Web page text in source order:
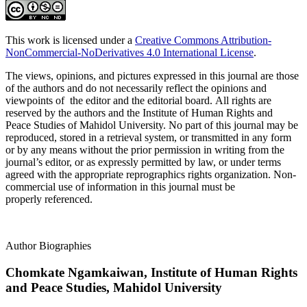
This work is licensed under a Creative Commons Attribution-
NonCommercial-NoDerivatives 4.0 International License.
The views, opinions, and pictures expressed in this journal are those
of the authors and do not necessarily reflect the opinions and
viewpoints of the editor and the editorial board. All rights are
reserved by the authors and the Institute of Human Rights and
Peace Studies of Mahidol University. No part of this journal may be
reproduced, stored in a retrieval system, or transmitted in any form
or by any means without the prior permission in writing from the
journal’s editor, or as expressly permitted by law, or under terms
agreed with the appropriate reprographics rights organization. Non-
commercial use of information in this journal must be
properly referenced.
Author Biographies
Chomkate Ngamkaiwan, Institute of Human Rights
and Peace Studies, Mahidol University